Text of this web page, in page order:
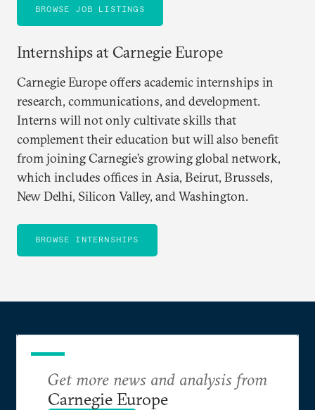
BROWSE JOB LISTINGS
Internships at Carnegie Europe
Carnegie Europe offers academic internships in
research, communications, and development.
Interns will not only cultivate skills that
complement their education but will also benefit
from joining Carnegie’s growing global network,
which includes offices in Asia, Beirut, Brussels,
New Delhi, Silicon Valley, and Washington.
BROWSE INTERNSHIPS
Get more news and analysis from
Carnegie Europe